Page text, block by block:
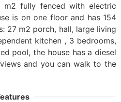
fully fenced with electric
is on one floor and has 154
27 m2 porch, hall, large living
kitchen , 3 bedrooms,
pool, the house has a diesel
and you can walk to the